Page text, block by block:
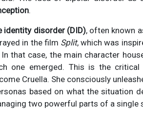
.
identity disorder (DID), often known
in the film Split, which was
that case, the main character
one emerged. This is the critical
Cruella. She consciously
based on what the situation
two powerful parts of a single